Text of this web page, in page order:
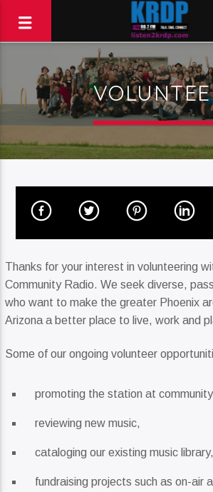
KRDP Jazz
Talk. Sing.
Current Track
Diamond In The Rough
Divergent Sounds
4:00 Pm 6:00 Pm
Thanks for your interest in volunteering
Community Radio. We seek diverse,
who want to make the greater Phoenix
Arizona a better place to live, work and
Some of our ongoing volunteer
promoting the station at
reviewing new music,
cataloging our existing music library,
fundraising projects such as on-air